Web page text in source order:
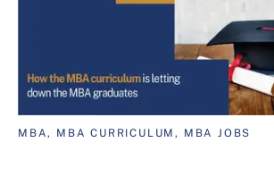
MBA, MBA CURRICULUM, MBA JOBS